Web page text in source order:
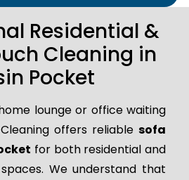
Residential &
Cleaning in
Pocket
lounge or office waiting
offers reliablesofa
for both residential and
We understand that